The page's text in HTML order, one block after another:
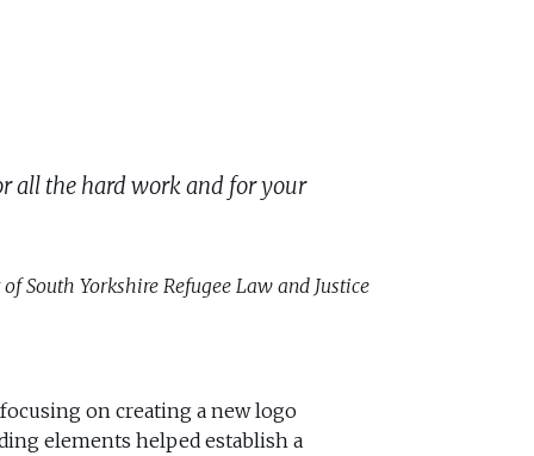
all the hard work and for your
South Yorkshire Refugee Law and Justice
focusing on creating a new logo
elements helped establish a